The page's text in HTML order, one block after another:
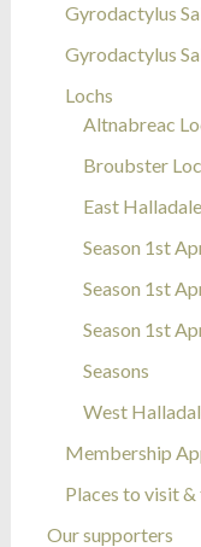
Gyrodactylus
Gyrodactylus
Lochs
Altnabreac
Broubster
East
Season 1st
Season 1st
Season 1st
Seasons
West
Membership
Places to visit
Our supporters